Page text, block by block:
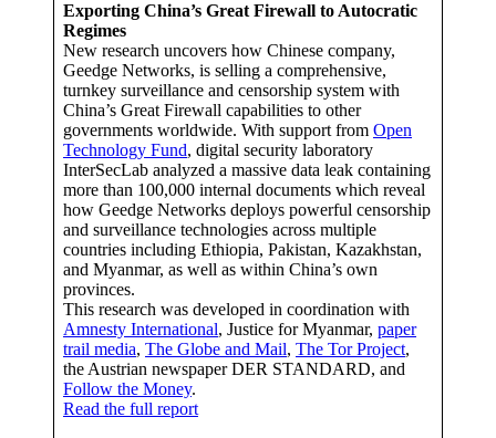
Exporting China’s Great Firewall to Autocratic
Regimes
New research uncovers how Chinese company,
Geedge Networks, is selling a comprehensive,
turnkey surveillance and censorship system with
China’s Great Firewall capabilities to other
governments worldwide. With support from Open
Technology Fund, digital security laboratory
InterSecLab analyzed a massive data leak containing
more than 100,000 internal documents which reveal
how Geedge Networks deploys powerful censorship
and surveillance technologies across multiple
countries including Ethiopia, Pakistan, Kazakhstan,
and Myanmar, as well as within China’s own
provinces.
This research was developed in coordination with
Amnesty International, Justice for Myanmar, paper
trail media, The Globe and Mail, The Tor Project,
the Austrian newspaper DER STANDARD, and
Follow the Money.
Read the full report